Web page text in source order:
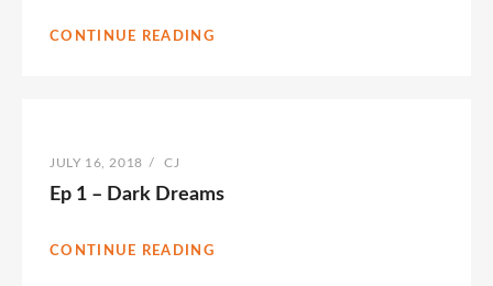
CONTINUE READING
POSTED
ON
JULY 16, 2018 / BY
CJ
Ep 1 – Dark Dreams
CONTINUE READING